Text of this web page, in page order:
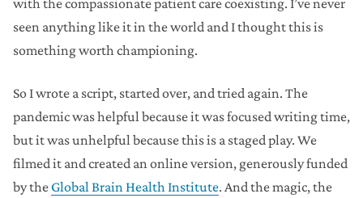
with the compassionate patient care coexisting. I’ve never
seen anything like it in the world and I thought this is
something worth championing.
So I wrote a script, started over, and tried again. The
pandemic was helpful because it was focused writing time,
but it was unhelpful because this is a staged play. We
filmed it and created an online version, generously funded
by the Global Brain Health Institute. And the magic, the